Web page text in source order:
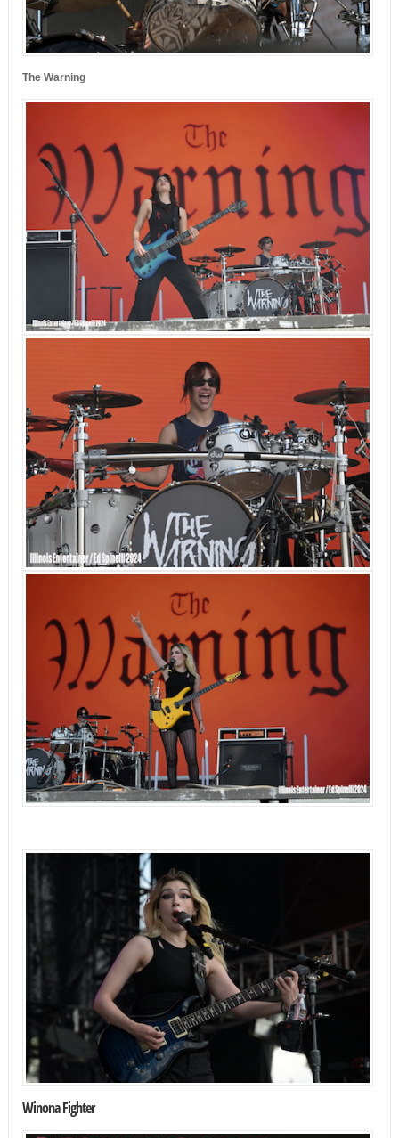
The Warning
Winona Fighter